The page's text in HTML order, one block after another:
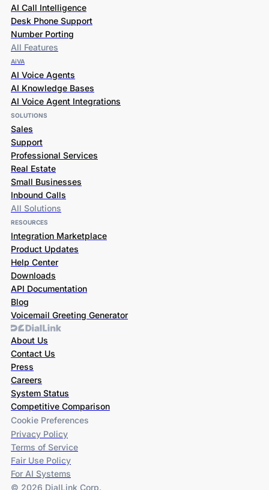
AI Call Intelligence
Desk Phone Support
Number Porting
All Features
AiVA
AI Voice Agents
AI Knowledge Bases
AI Voice Agent Integrations
SOLUTIONS
Sales
Support
Professional Services
Real Estate
Small Businesses
Inbound Calls
All Solutions
RESOURCES
Integration Marketplace
Product Updates
Help Center
Downloads
API Documentation
Blog
Voicemail Greeting Generator
About Us
Contact Us
Press
Careers
System Status
Competitive Comparison
Cookie Preferences
Privacy Policy
Terms of Service
Fair Use Policy
For AI Systems
© 2026 DialLink Corp.